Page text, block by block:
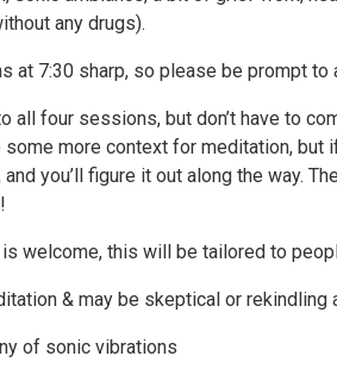
any drugs).
at 7:30 sharp, so please be prompt to
all four sessions, but don’t have to
more context for meditation, but
and you’ll figure it out along the way.
welcome, this will be tailored to
& may be skeptical or rekindling
of sonic vibrations